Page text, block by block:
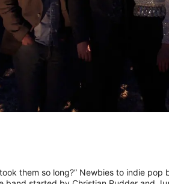
them so long?” Newbies to indie